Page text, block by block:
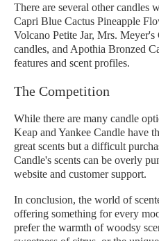
There are several other candles
Capri Blue Cactus Pineapple
Volcano Petite Jar, Mrs.
candles, and Apothia Bronzed
features and scent profiles.
The Competition
While there are many candle
Keap and Yankee Candle have
great scents but a difficult
Candle's scents can be overly
website and customer support.
In conclusion, the world of
offering something for every
prefer the warmth of woodsy